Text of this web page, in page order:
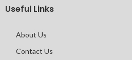
Useful Links
About Us
Contact Us